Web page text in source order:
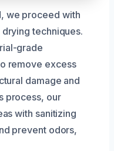
we proceed with
techniques.
grade
remove excess
damage and
process, our
with sanitizing
prevent odors,